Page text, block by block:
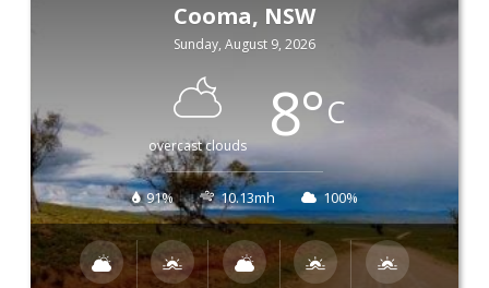
Cooma, NSW
Sunday, August 9, 2026
overcast clouds 8°C
91% 10.13mh 100%